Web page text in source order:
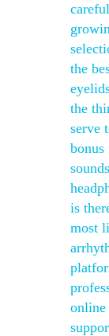
the
the
serve
is
most
online